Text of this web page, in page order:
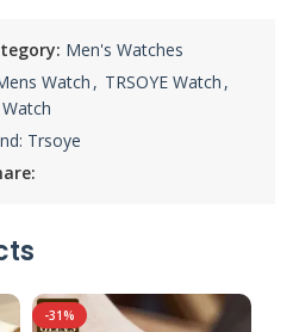
Men's Watches
Watch , TRSOYE Watch ,
Watch
Trsoye
-31%